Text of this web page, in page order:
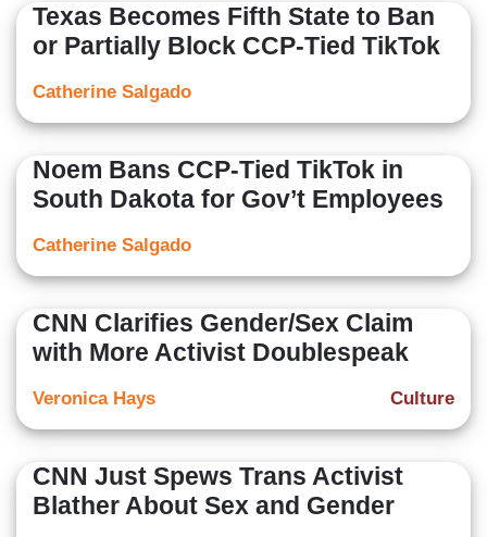
Texas Becomes Fifth State to Ban
or Partially Block CCP-Tied TikTok
Catherine Salgado
Noem Bans CCP-Tied TikTok in
South Dakota for Gov’t Employees
Catherine Salgado
CNN Clarifies Gender/Sex Claim
with More Activist Doublespeak
Culture
Veronica Hays
CNN Just Spews Trans Activist
Blather About Sex and Gender